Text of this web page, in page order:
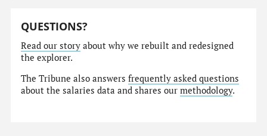
QUESTIONS?
Read our story about why we rebuilt and redesigned
the explorer.
The Tribune also answersfrequently asked questions
about the salaries data and shares ourmethodology.